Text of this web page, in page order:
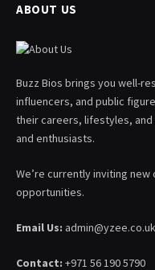
ABOUT US
Buzz Bios brings you well-
influencers, and public
their careers, lifestyles,
and enthusiasts.
We’re currently inviting
opportunities.
Email Us: admin@yzee.co.uk
Contact: +971 56 190 5790